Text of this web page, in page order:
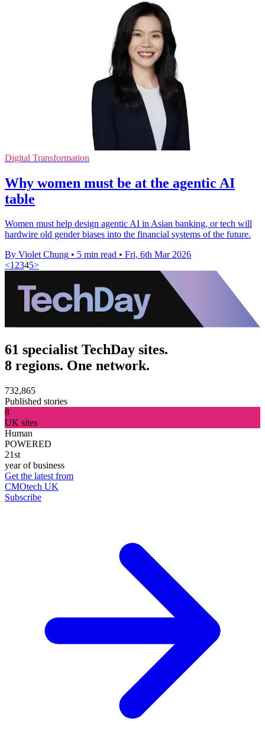
Digital Transformation
Why women must be at the agentic AI
table
Women must help design agentic AI in Asian banking, or tech will
hardwire old gender biases into the financial systems of the future.
By Violet Chung • 5 min read • Fri, 6th Mar 2026
<12345>
61 specialist TechDay sites.
8 regions. One network.
732,865
Published stories
8
UK sites
Human
POWERED
21st
year of business
Get the latest from
CMOtech UK
Subscribe